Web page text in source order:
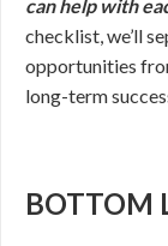
can help with
checklist, we’ll
opportunities
long-term
BOTTOM